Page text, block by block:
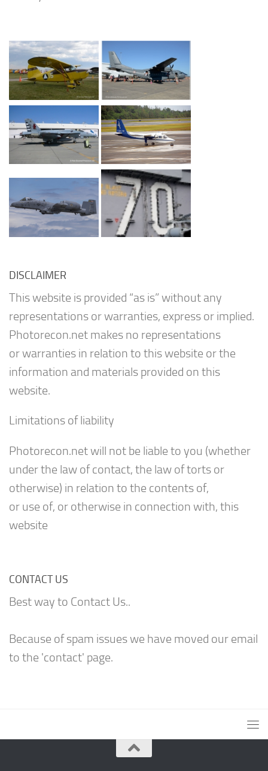
DISCLAIMER
This website is provided “as is” without any
representations or warranties, express or implied.
Photorecon.net makes no representations
or warranties in relation to this website or the
information and materials provided on this
website.
Limitations of liability
Photorecon.net will not be liable to you (whether
under the law of contact, the law of torts or
otherwise) in relation to the contents of,
or use of, or otherwise in connection with, this
website
CONTACT US
Best way to Contact Us..
Because of spam issues we have moved our email
to the 'contact' page.